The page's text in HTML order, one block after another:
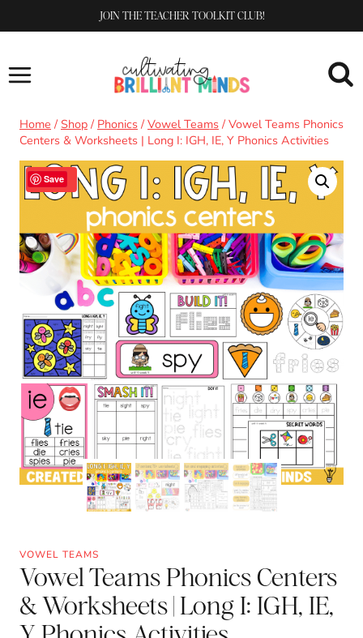
to
JOIN THE TEACHER TOOLKIT CLUB!
Home / Shop / Phonics / Vowel Teams / Vowel Teams Phonics
Centers & Worksheets | Long I: IGH, IE, Y Phonics Activities
Sale!
Save
VOWEL TEAMS
Vowel Teams Phonics Centers
& Worksheets | Long I: IGH, IE,